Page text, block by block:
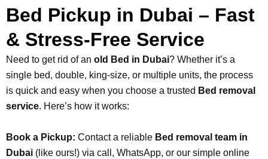
Bed Pickup in Dubai – Fast
& Stress-Free Service
Need to get rid of an old Bed in Dubai? Whether it’s a
single bed, double, king-size, or multiple units, the process
is quick and easy when you choose a trusted Bed removal
service. Here’s how it works:
Book a Pickup: Contact a reliable Bed removal team in
Dubai (like ours!) via call, WhatsApp, or our simple online